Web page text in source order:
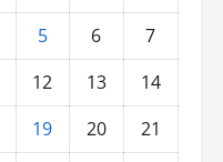
5 6
7
12 13
14
19 20
21